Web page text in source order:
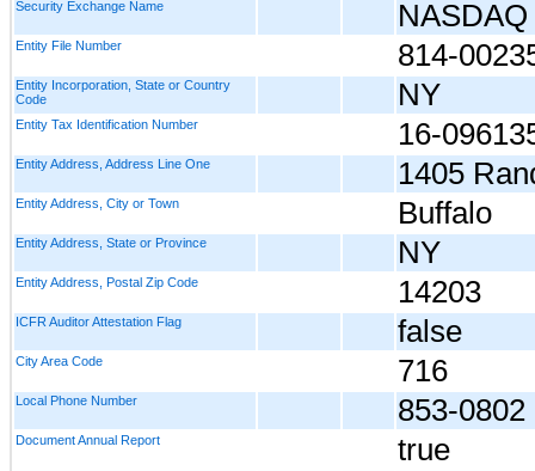
Security Exchange Name NASDAQ
Entity File Number 814-
Entity Incorporation, State or Country
Code
NY
Entity Tax Identification Number 16-
Entity Address, Address Line One 1405
Entity Address, City or Town Buffalo
Entity Address, State or Province NY
Entity Address, Postal Zip Code 14203
ICFR Auditor Attestation Flag false
City Area Code 716
Local Phone Number 853-0802
Document Annual Report true